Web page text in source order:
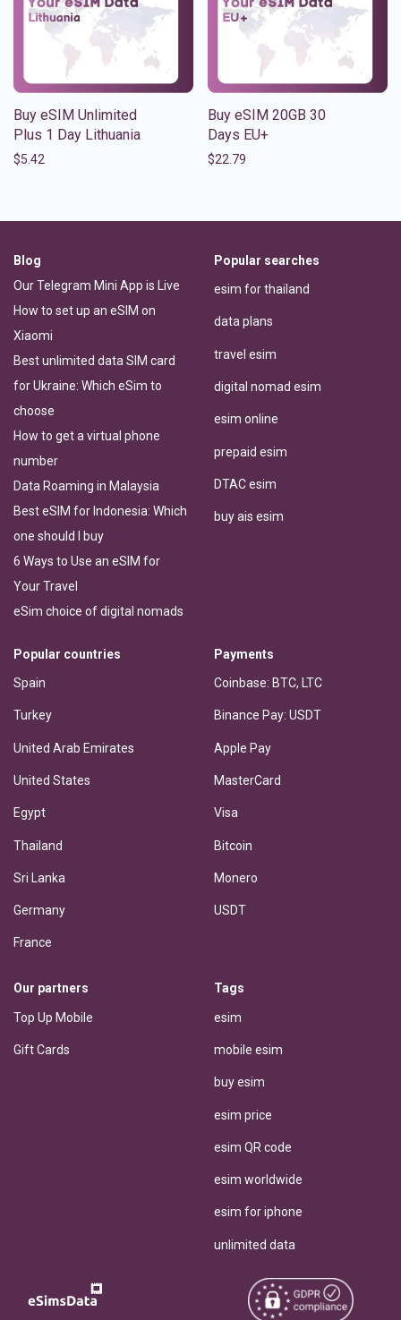
Buy eSIM Unlimited
Plus 1 Day Lithuania
$5.42
Buy eSIM 20GB 30
Days EU+
$22.79
Blog
Our Telegram Mini App is Live
How to set up an eSIM on
Xiaomi
Best unlimited data SIM card
for Ukraine: Which eSim to
choose
How to get a virtual phone
number
Data Roaming in Malaysia
Best eSIM for Indonesia: Which
one should I buy
6 Ways to Use an eSIM for
Your Travel
eSim choice of digital nomads
Popular searches
esim for thailand
data plans
travel esim
digital nomad esim
esim online
prepaid esim
DTAC esim
buy ais esim
Popular countries
Spain
Turkey
United Arab Emirates
United States
Egypt
Thailand
Sri Lanka
Germany
France
Payments
Coinbase: BTC, LTC
Binance Pay: USDT
Apple Pay
MasterCard
Visa
Bitcoin
Monero
USDT
Our partners
Top Up Mobile
Gift Cards
Tags
esim
mobile esim
buy esim
esim price
esim QR code
esim worldwide
esim for iphone
unlimited data